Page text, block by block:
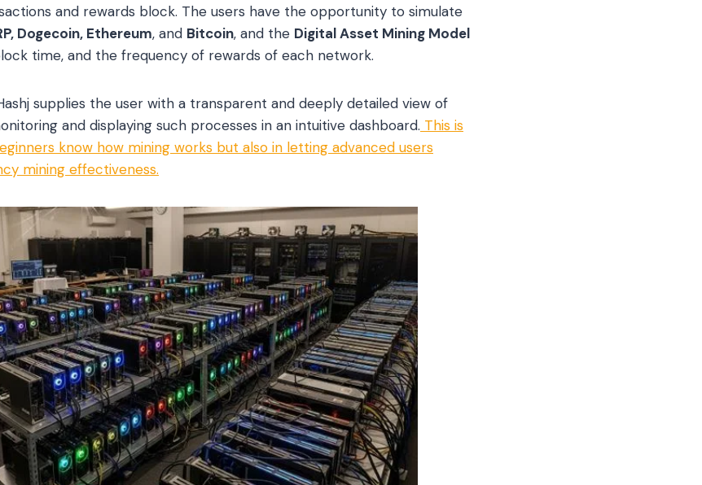
and rewards block. The users have the opportunity to simulate
Dogecoin, Ethereum, and Bitcoin, and the Digital Asset Mining Model
time, and the frequency of rewards of each network.
supplies the user with a transparent and deeply detailed view of
and displaying such processes in an intuitive dashboard. This is
know how mining works but also in letting advanced users
mining effectiveness.